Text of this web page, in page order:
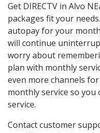
Get DIRECTV in Alvo
packages fit your
autopay for your
will continue
worry about
plan with monthly
even more channels
monthly service so you
service.
Contact customer